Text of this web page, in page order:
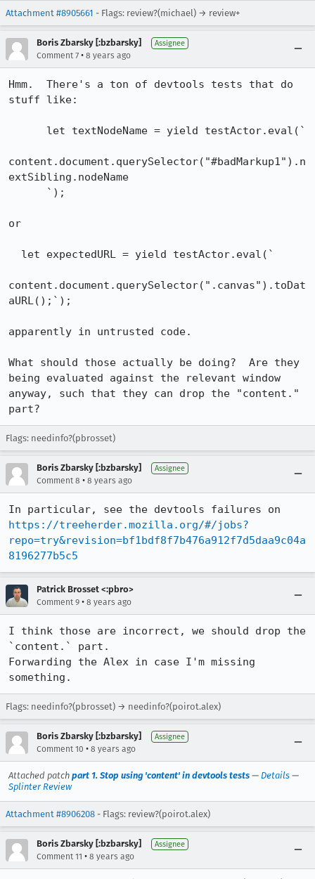
Attachment #8905661 - Flags: review?(michael) → review+
Boris Zbarsky [:bzbarsky] Assignee
Comment 7 • 8 years ago
Hmm.  There's a ton of devtools tests that do
stuff like:
content.document.querySelector("#badMarkup1").n
extSibling.nodeName
or
content.document.querySelector(".canvas").toDat
aURL();`);
apparently in untrusted code.
What should those actually be doing?  Are they
being evaluated against the relevant window
anyway, such that they can drop the "content."
part?
Flags: needinfo?(pbrosset)
Boris Zbarsky [:bzbarsky] Assignee
Comment 8 • 8 years ago
https://treeherder.mozilla.org/#/jobs?
repo=try&revision=bf1bdf8f7b476a912f7d5daa9c04a
8196277b5c5
Patrick Brosset <:pbro>
Comment 9 • 8 years ago
I think those are incorrect, we should drop the
`content.` part.
Forwarding the Alex in case I'm missing
something.
Flags: needinfo?(pbrosset) → needinfo?(poirot.alex)
Boris Zbarsky [:bzbarsky] Assignee
Comment 10 • 8 years ago
Attached patch part 1. Stop using 'content' in devtools tests — Details —
Splinter Review
Attachment #8906208 - Flags: review?(poirot.alex)
Boris Zbarsky [:bzbarsky] Assignee
Comment 11 • 8 years ago